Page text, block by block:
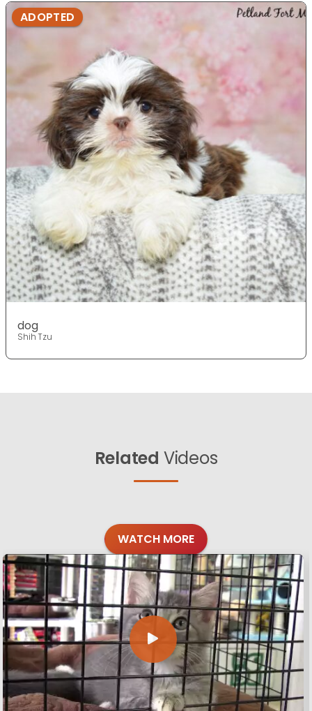
ADOPTED
dog
Shih Tzu
Related Videos
WATCH MORE